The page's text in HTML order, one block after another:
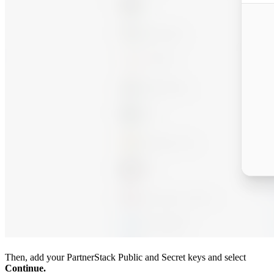
Then, add your PartnerStack Public and Secret keys and select
Continue.